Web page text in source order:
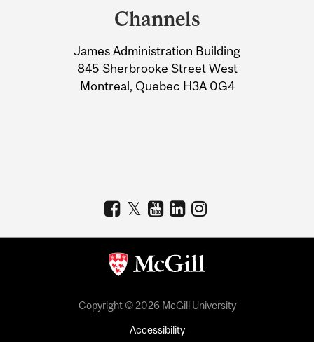
Information
Channels
James Administration Building
845 Sherbrooke Street West
Montreal, Quebec H3A 0G4
Copyright © 2026 McGill University
Accessibility